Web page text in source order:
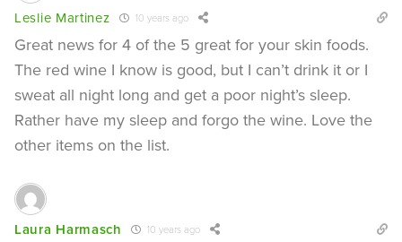
Leslie Martinez 10 years ago
Great news for 4 of the 5 great for your skin foods.
The red wine I know is good, but I can’t drink it or I
sweat all night long and get a poor night’s sleep.
Rather have my sleep and forgo the wine. Love the
other items on the list.
Laura Harmasch 10 years ago